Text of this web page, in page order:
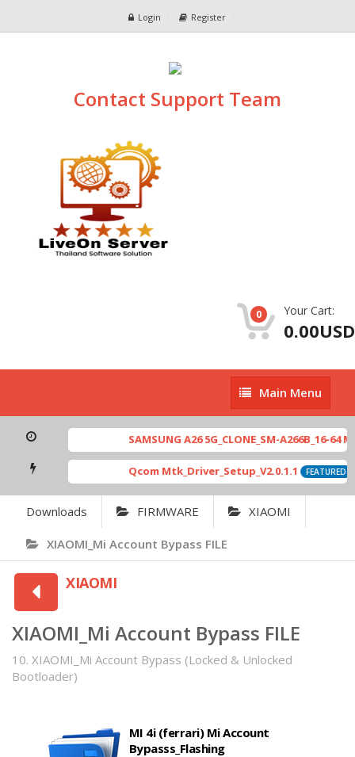
Login Register
Contact Support Team
0 Your Cart:
0.00USD
Main
Menu
Main Menu
SAMSUNG A26 5G_CLONE_SM-A266B_16-64
Qcom Mtk_Driver_Setup_V2.0.1.1 FEATURED [
Downloads FIRMWARE XIAOMI
XIAOMI_Mi Account Bypass FILE
XIAOMI
XIAOMI_Mi Account Bypass FILE
10. XIAOMI_Mi Account Bypass (Locked & Unlocked
Bootloader)
MI 4i (ferrari) Mi Account
Bypasss_Flashing